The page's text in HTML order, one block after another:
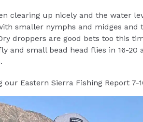
clearing up nicely and the water
smaller nymphs and midges
droppers are good bets too this
and small bead head flies in 16-
our Eastern Sierra Fishing Report 7-